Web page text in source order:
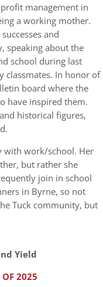
management in
a working mother.
and
speaking about the
school during last
classmates. In honor of
board where the
have inspired them.
historical figures,
with work/school. Her
but rather she
join in school
in Byrne, so not
Tuck community, but
Yield
OF 2025